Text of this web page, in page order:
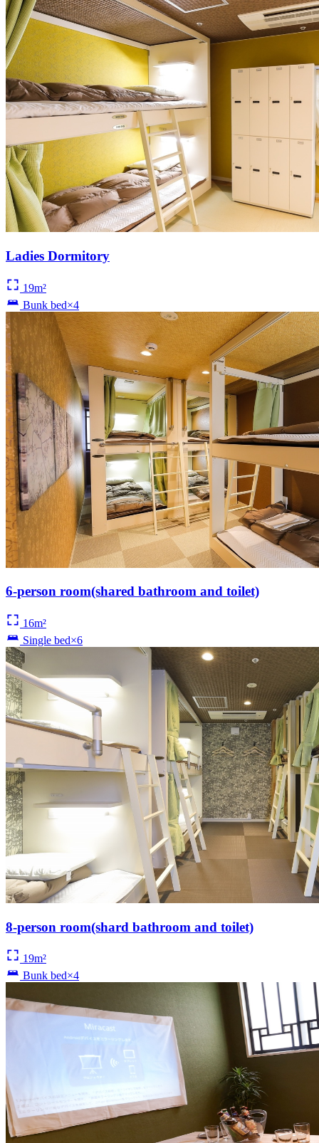
Ladies Dormitory
19m²
Bunk bed×4
6-person room(shared bathroom and toilet)
16m²
Single bed×6
8-person room(shard bathroom and toilet)
19m²
Bunk bed×4